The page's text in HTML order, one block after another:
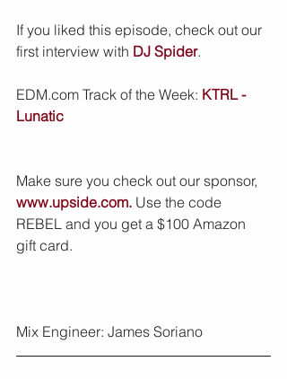
If you liked this episode, check out our
first interview with DJ Spider.
EDM.com Track of the Week: KTRL -
Lunatic
Make sure you check out our sponsor,
www.upside.com. Use the code
REBEL and you get a $100 Amazon
gift card.
Mix Engineer: James Soriano